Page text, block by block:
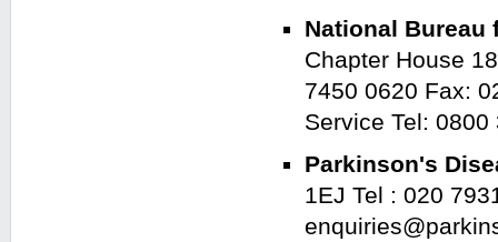
National
Chapter House
7450 0620 Fax:
Service Tel:
Parkinson's
1EJ Tel : 020